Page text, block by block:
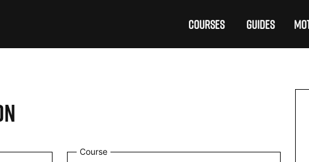
COURSES GUIDES
Course